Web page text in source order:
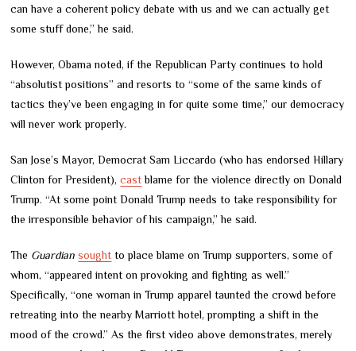
can have a coherent policy debate with us and we can actually get
some stuff done,” he said.
However, Obama noted, if the Republican Party continues to hold
“absolutist positions” and resorts to “some of the same kinds of
tactics they’ve been engaging in for quite some time,” our democracy
will never work properly.
San Jose’s Mayor, Democrat Sam Liccardo (who has endorsed Hillary
Clinton for President),castblame for the violence directly on Donald
Trump. “At some point Donald Trump needs to take responsibility for
the irresponsible behavior of his campaign,” he said.
The Guardian sought to place blame on Trump supporters, some of
whom, “appeared intent on provoking and fighting as well.”
Specifically, “one woman in Trump apparel taunted the crowd before
retreating into the nearby Marriott hotel, prompting a shift in the
mood of the crowd.” As the first video above demonstrates, merely